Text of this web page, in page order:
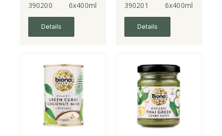
390200 6x400ml
Details
390201 6x400ml
Details